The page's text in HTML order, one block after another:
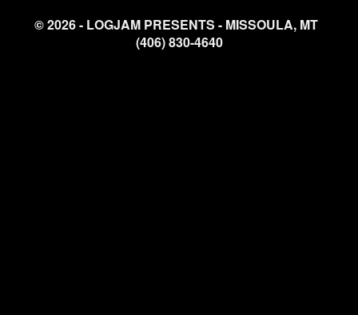
© 2026 - LOGJAM PRESENTS - MISSOULA, MT
(406) 830-4640